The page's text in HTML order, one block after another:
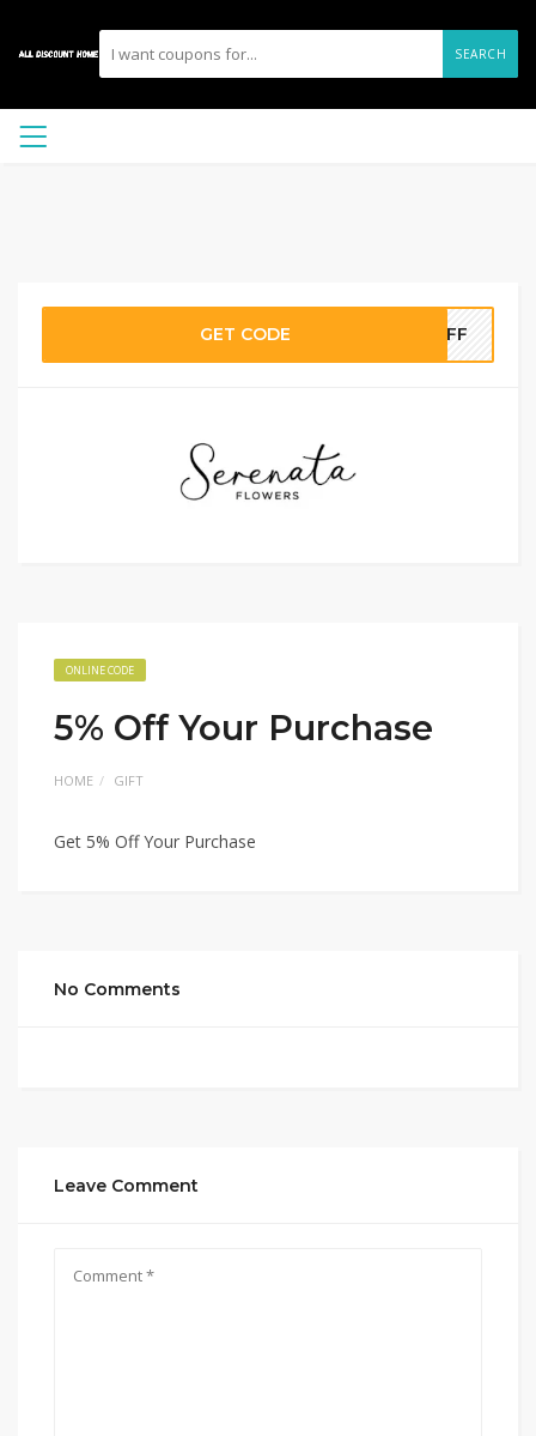
SEARCH
GET CODE 5OFF
ONLINE CODE
5% Off Your Purchase
HOME GIFT
Get 5% Off Your Purchase
No Comments
Leave Comment